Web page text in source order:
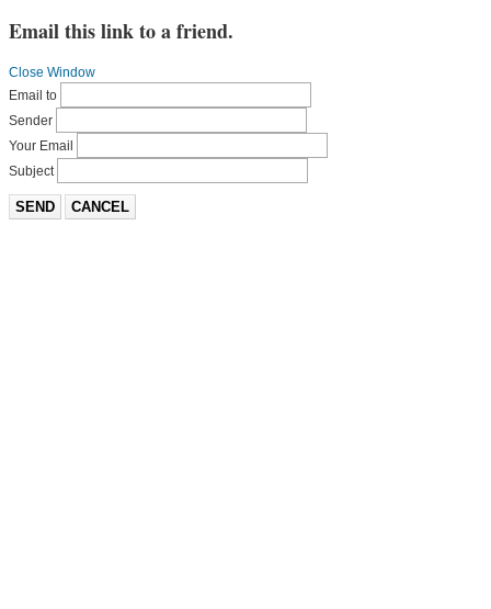
Email this link to a friend.
Close Window
Email to
Sender
Your Email
Subject
SEND CANCEL